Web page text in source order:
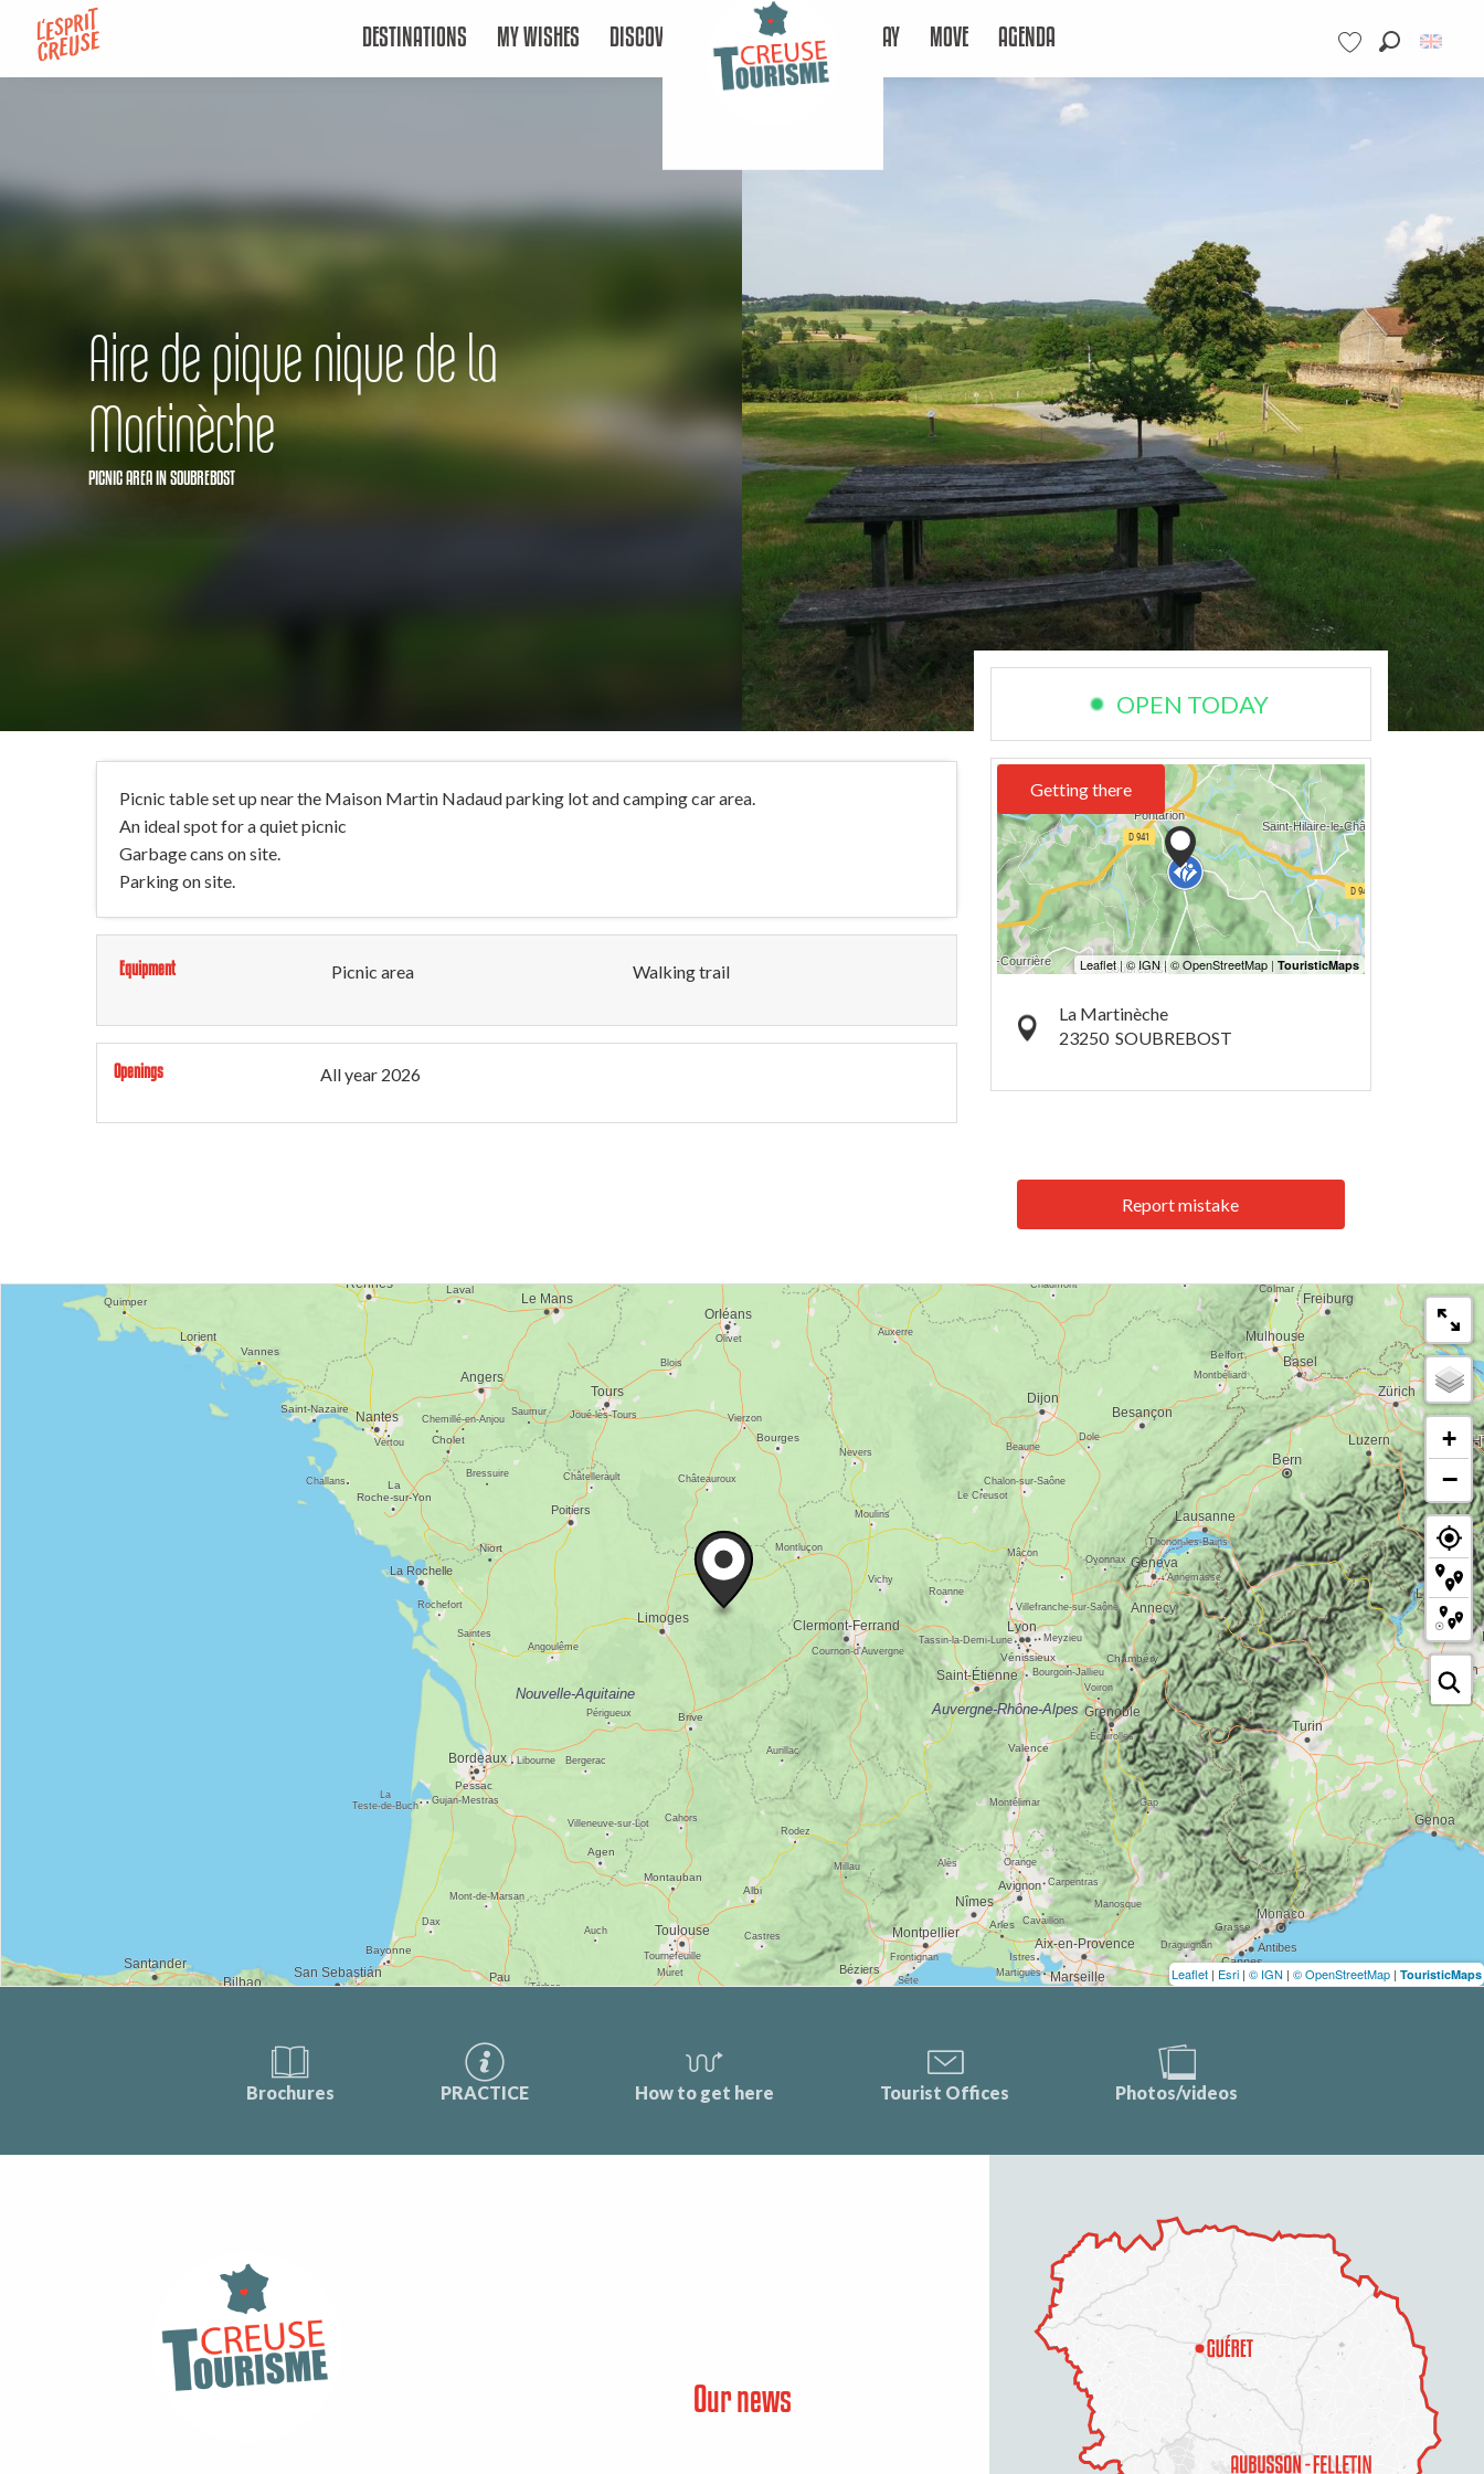
contenu
Voir les favoris
DESTINATIONS MY WISHES DISCOVER STAY MOVE AGENDA
Aire de pique nique de la
Martinèche
PICNIC AREAIN SOUBREBOST
Picnic table set up near the Maison Martin Nadaud parking lot and camping car area.
An ideal spot for a quiet picnic
Garbage cans on site.
Parking on site.
Equipment Picnic area Walking trail
Openings All year 2026
OPEN TODAY
Getting there
La Martinèche
23250 SOUBREBOST
Report mistake
+
−
Leaflet | Esri | © IGN | © OpenStreetMap | TouristicMaps
Brochures PRACTICE How to get here Tourist Offices Photos/videos
Our news